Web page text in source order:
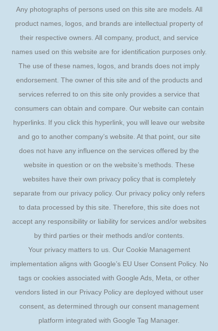
Any photographs of persons used on this site are models. All
product names, logos, and brands are intellectual property of
their respective owners. All company, product, and service
names used on this website are for identification purposes only.
The use of these names, logos, and brands does not imply
endorsement. The owner of this site and of the products and
services referred to on this site only provides a service that
consumers can obtain and compare. Our website can contain
hyperlinks. If you click this hyperlink, you will leave our website
and go to another company’s website. At that point, our site
does not have any influence on the services offered by the
website in question or on the website’s methods. These
websites have their own privacy policy that is completely
separate from our privacy policy. Our privacy policy only refers
to data processed by this site. Therefore, this site does not
accept any responsibility or liability for services and/or websites
by third parties or their methods and/or contents.
Your privacy matters to us. Our Cookie Management
implementation aligns with Google’s EU User Consent Policy. No
tags or cookies associated with Google Ads, Meta, or other
vendors listed in our Privacy Policy are deployed without user
consent, as determined through our consent management
platform integrated with Google Tag Manager.